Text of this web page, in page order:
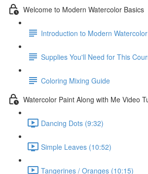
Welcome to Modern Watercolor Basics
Introduction to Modern
Supplies You'll Need for This
Coloring Mixing Guide
Watercolor Paint Along with Me Video
Dancing Dots (9:32)
Simple Leaves (10:52)
Tangerines / Oranges (10:15)